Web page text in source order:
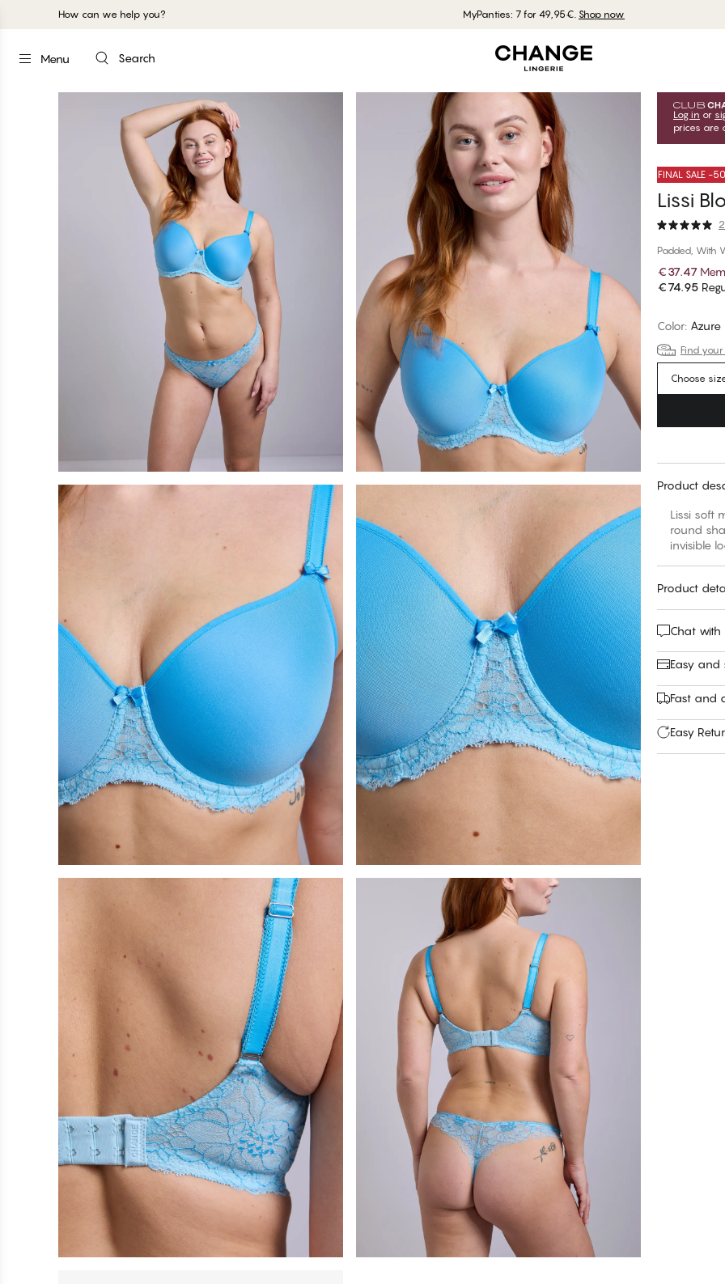
How can we help you? MyPanties: 7 for 49,95€. Shop now
Menu Search
Log in or
prices are
FINAL SALE -
Lissi
Padded, With
€37.47
€74.95
Color: Azure
Find
Choose
Product
Lissi soft
round
Product
Chat with
Easy and
Fast and
Easy